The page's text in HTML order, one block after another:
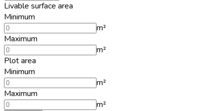
Livable surface area
Minimum
m²
Maximum
m²
Plot area
Minimum
m²
Maximum
m²